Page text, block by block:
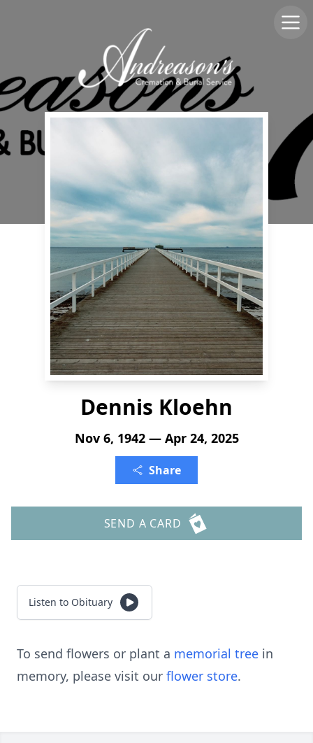
Dennis Kloehn
Nov 6, 1942 — Apr 24, 2025
Share
SEND A CARD
Listen to Obituary
To send flowers or plant a memorial tree in
memory, please visit our flower store.